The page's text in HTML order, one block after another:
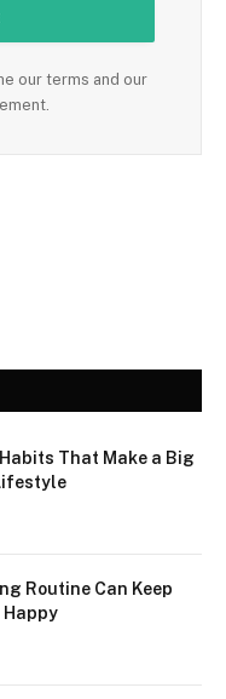
our terms and our
That Make a Big
Routine Can Keep
Happy